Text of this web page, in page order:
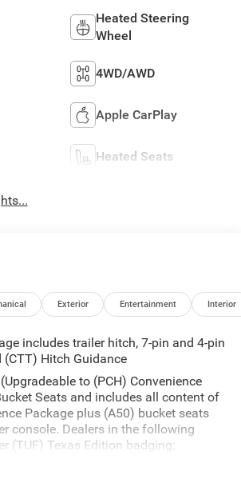
Heated Steering
Wheel
4WD/AWD
Apple CarPlay
Heated Seats
Exterior Entertainment Interior
includes trailer hitch, 7-pin and 4-pin
Hitch Guidance
to (PCH) Convenience
Seats and includes all content of
Package plus (A50) bucket seats
console. Dealers in the following
(TUF) Texas Edition badging: